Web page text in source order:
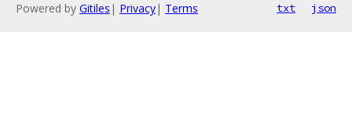
Powered by Gitiles | Privacy| Terms txt json